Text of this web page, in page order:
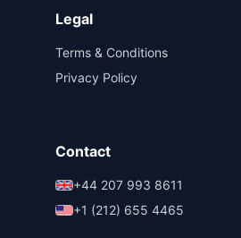
Legal
Terms & Conditions
Privacy Policy
Contact
+44 207 993 8611
+1 (212) 655 4465